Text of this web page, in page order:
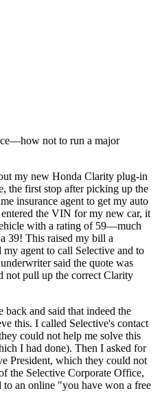
not to run a major
my new Honda Clarity plug-in
the first stop after picking up the
insurance agent to get my auto
the VIN for my new car, it
with a rating of 59—much
39! This raised my bill a
agent to call Selective and to
said the quote was
not pull up the correct Clarity
back and said that indeed the
this. I called Selective's contact
could not help me solve this
I had done). Then I asked for
President, which they could not
the Selective Corporate Office,
to an online "you have won a free